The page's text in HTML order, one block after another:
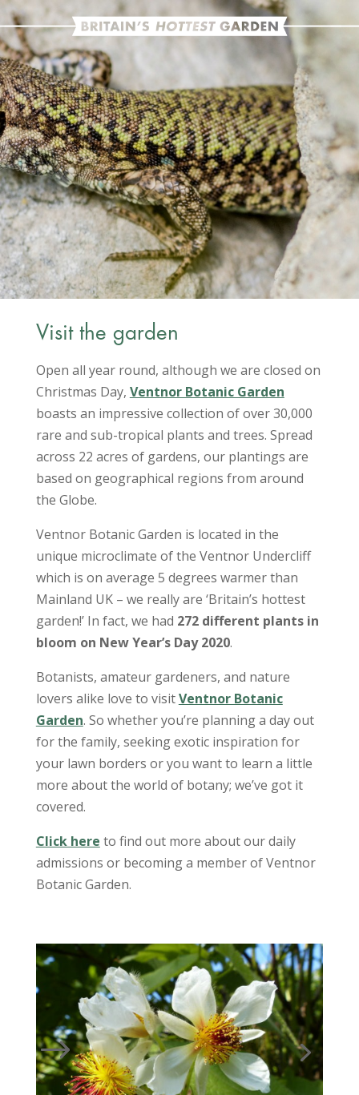
Visit the garden
Open all year round, although we are closed on
Christmas Day, Ventnor Botanic Garden
boasts an impressive collection of over 30,000
rare and sub-tropical plants and trees. Spread
across 22 acres of gardens, our plantings are
based on geographical regions from around
the Globe.
Ventnor Botanic Garden is located in the
unique microclimate of the Ventnor Undercliff
which is on average 5 degrees warmer than
Mainland UK – we really are ‘Britain’s hottest
garden!’ In fact, we had 272 different plants in
bloom on New Year’s Day 2020.
Botanists, amateur gardeners, and nature
lovers alike love to visitVentnor Botanic
Garden. So whether you’re planning a day out
for the family, seeking exotic inspiration for
your lawn borders or you want to learn a little
more about the world of botany; we’ve got it
covered.
Click here to find out more about our daily
admissions or becoming a member of Ventnor
Botanic Garden.